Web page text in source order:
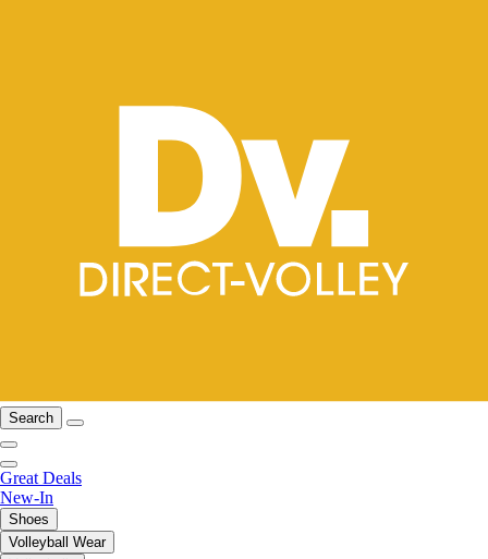
Search
Great Deals
New-In
Shoes
Volleyball Wear